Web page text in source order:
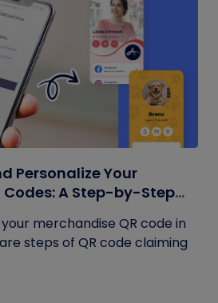
Personalize Your
Codes: A Step-by-Step
merchandise QR code in
steps of QR code claiming